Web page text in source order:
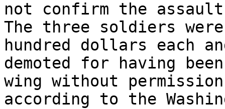
not confirm the
The three soldiers
hundred dollars each
demoted for having
wing without
according to the